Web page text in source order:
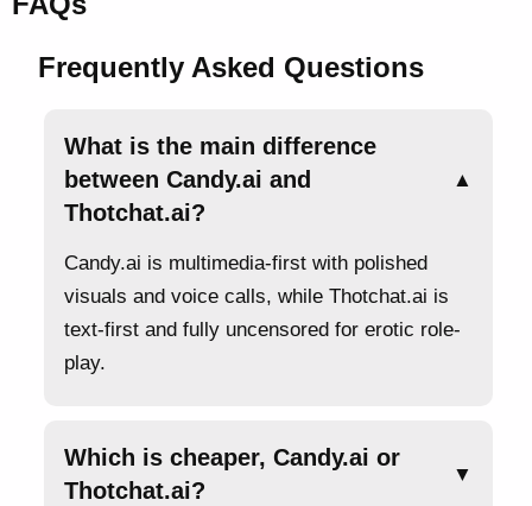
Frequently Asked Questions
What is the main difference
between Candy.ai and
Thotchat.ai?
▲
Candy.ai is multimedia-first with polished
visuals and voice calls, while Thotchat.ai is
text-first and fully uncensored for erotic role-
play.
Which is cheaper, Candy.ai or
Thotchat.ai?
▼